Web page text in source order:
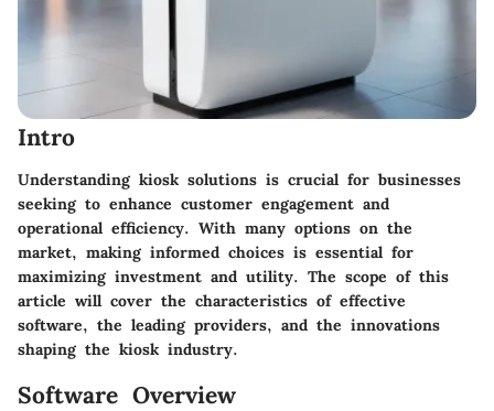
Intro
Understanding kiosk solutions is crucial for businesses
seeking to enhance customer engagement and
operational efficiency. With many options on the
market, making informed choices is essential for
maximizing investment and utility. The scope of this
article will cover the characteristics of effective
software, the leading providers, and the innovations
shaping the kiosk industry.
Software Overview